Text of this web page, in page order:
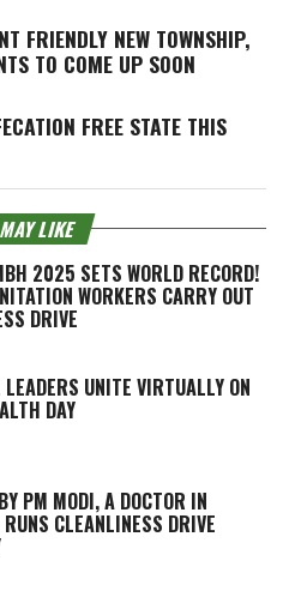
FRIENDLY NEW TOWNSHIP,
TO COME UP SOON
FREE STATE THIS
LIKE
2025 SETS WORLD RECORD!
WORKERS CARRY OUT
DRIVE
UNITE VIRTUALLY ON
DAY
PM MODI, A DOCTOR IN
CLEANLINESS DRIVE